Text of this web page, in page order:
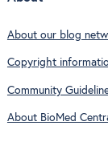
About our blog
Copyright
Community
About BioMed